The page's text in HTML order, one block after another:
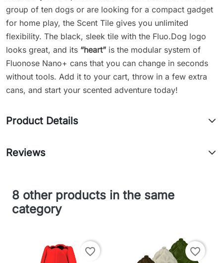
group of ten dogs or are looking for a compact gadget
for home play, the Scent Tile gives you unlimited
flexibility. The black, sleek tile with the Fluo.Dog logo
looks great, and its “heart” is the modular system of
Fluonose Nano+ cans that you can change in seconds
without tools. Add it to your cart, throw in a few extra
cans, and start your scented adventure today!
Product Details
Reviews
8 other products in the same
category
favorite_border favorite_border